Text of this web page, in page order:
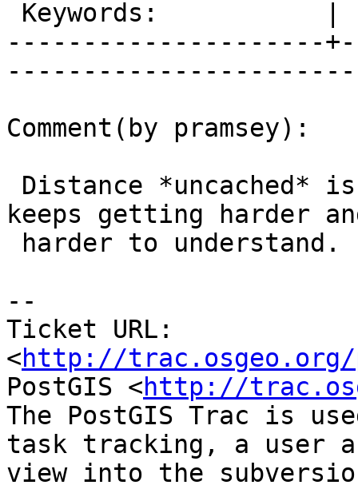
---------------------
Comment(by pramsey):
keeps getting harder
--
Ticket URL:
<http://trac.osgeo.org/
PostGIS <http://
The PostGIS Trac is
task tracking, a user
view into the